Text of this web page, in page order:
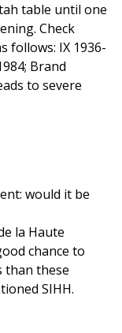
table until one
Check
follows: IX 1936-
Brand
to severe
would it be
la Haute
chance to
than these
SIHH.